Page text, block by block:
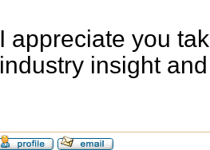
I appreciate you
industry insight